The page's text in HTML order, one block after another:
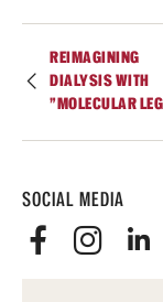
SOCIAL MEDIA
REIMAGINING
DIALYSIS WITH
"MOLECULAR